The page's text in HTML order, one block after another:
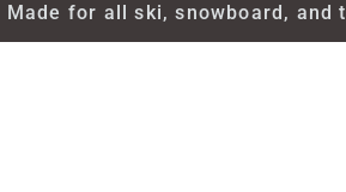
Made for all ski, snowboard, and